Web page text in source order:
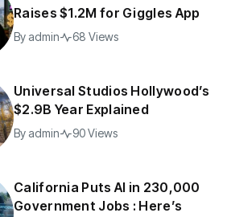
Raises $1.2M for Giggles App
By admin 68 Views
Universal Studios Hollywood’s
$2.9B Year Explained
By admin 90 Views
California Puts AI in 230,000
Government Jobs : Here’s